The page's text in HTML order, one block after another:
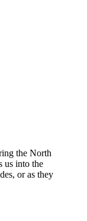
the North
us into the
or as they